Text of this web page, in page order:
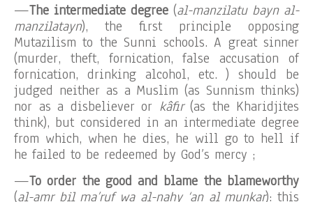
—The intermediate degree (al-manzilatu bayn al-
manzilatayn), the first principle opposing
Mutazilism to the Sunni schools. A great sinner
(murder, theft, fornication, false accusation of
fornication, drinking alcohol, etc. ) should be
judged neither as a Muslim (as Sunnism thinks)
nor as a disbeliever or kâfir(as the Kharidjites
think), but considered in an intermediate degree
from which, when he dies, he will go to hell if
he failed to be redeemed by God’s mercy ;
—To order the good and blame the blameworthy
(al-amr bil ma’ruf wa al-nahy ‘an al munkar): this